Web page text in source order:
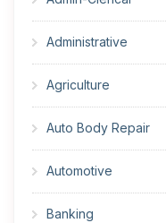
Administrative
Agriculture
Auto Body Repair
Automotive
Banking